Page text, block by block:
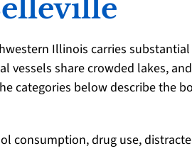
Illinois carries
vessels share crowded lakes,
categories below describe the
consumption, drug use,